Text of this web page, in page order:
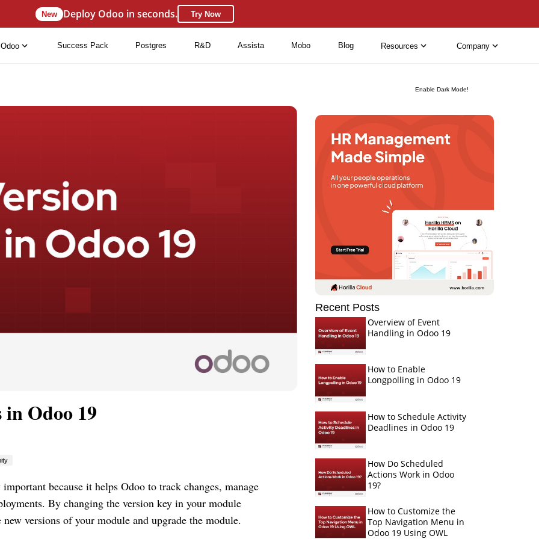
Enable Dark Mode!
New Deploy Odoo in seconds. Try Now
Odoo Success Pack Postgres R&D Assista Mobo Blog Resources Company
Odoo 19
because it helps Odoo to track changes, manage
By changing the version key in your module
versions of your module and upgrade the module.
Recent Posts
Overview of Event
Handling in Odoo 19
How to Enable
Longpolling in Odoo 19
How to Schedule Activity
Deadlines in Odoo 19
How Do Scheduled
Actions Work in Odoo
19?
How to Customize the
Top Navigation Menu in
Odoo 19 Using OWL